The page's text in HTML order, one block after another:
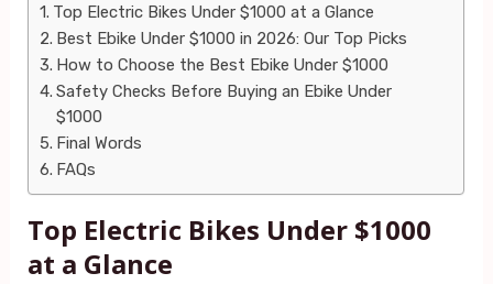
Top Electric Bikes Under $1000 at a Glance
Best Ebike Under $1000 in 2026: Our Top Picks
How to Choose the Best Ebike Under $1000
Safety Checks Before Buying an Ebike Under
$1000
Final Words
FAQs
Top Electric Bikes Under $1000
at a Glance